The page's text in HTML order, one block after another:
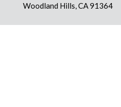
Woodland Hills, CA 91364